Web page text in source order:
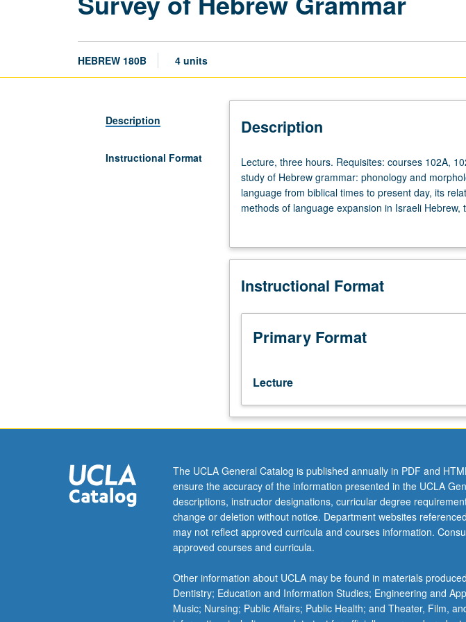
HEBREW 180B 4 units
Description
Instructional Format
Description
Lecture,
three
hours.
Requisites:
102B,
Descriptive
comparative
study
grammar:
phonology
and
morphology.
development
of
Hebrew
language
from
biblical
to
present
day,
Lecture, three hours. Requisites: courses 102A,
study of Hebrew grammar: phonology and
language from biblical times to present day, its
methods of language expansion in Israeli
various Jewish communities, Hebrew contribution
Instructional Format
Primary Format
Lecture
The UCLA General Catalog is published annually in PDF and
ensure the accuracy of the information presented in the UCLA
descriptions, instructor designations, curricular degree
change or deletion without notice. Department websites
may not reflect approved curricula and courses information.
approved courses and curricula.
Other information about UCLA may be found in materials
Dentistry; Education and Information Studies; Engineering and
Music; Nursing; Public Affairs; Public Health; and Theater, Film,